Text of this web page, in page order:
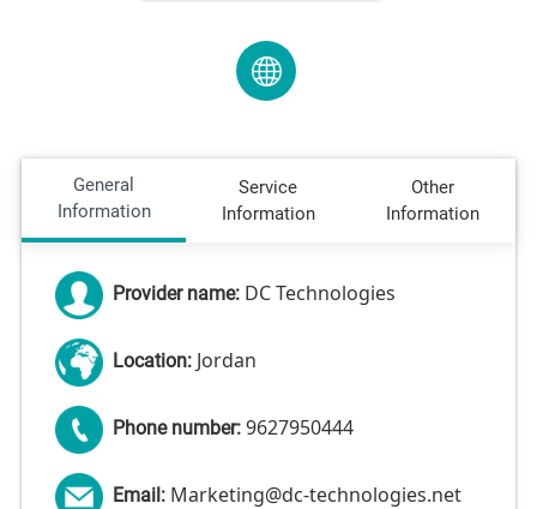
General
Information
Service
Information
Other
Information
Provider name: DC Technologies
Location: Jordan
Phone number: 9627950444
Email: Marketing@dc-technologies.net